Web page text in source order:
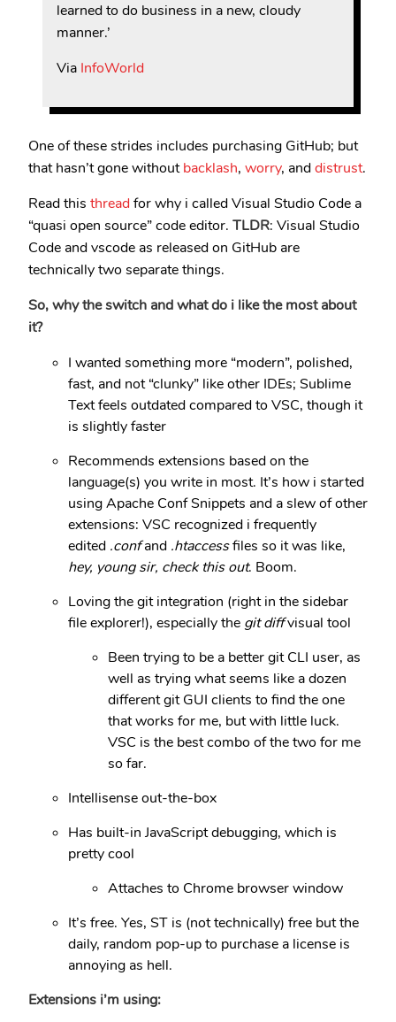
learned to do business in a new, cloudy
manner.’
Via InfoWorld
One of these strides includes purchasing GitHub; but
that hasn’t gone withoutbacklash, worry, anddistrust.
Read this threadfor why i called Visual Studio Code a
“quasi open source” code editor. TLDR: Visual Studio
Code and vscode as released on GitHub are
technically two separate things.
So, why the switch and what do i like the most about
it?
I wanted something more “modern”, polished,
fast, and not “clunky” like other IDEs; Sublime
Text feels outdated compared to VSC, though it
is slightly faster
Recommends extensions based on the
language(s) you write in most. It’s how i started
using Apache Conf Snippets and a slew of other
extensions: VSC recognized i frequently
edited .confand .htaccessfiles so it was like,
hey, young sir, check this out. Boom.
Loving the git integration (right in the sidebar
file explorer!), especially the git diffvisual tool
Been trying to be a better git CLI user, as
well as trying what seems like a dozen
different git GUI clients to find the one
that works for me, but with little luck.
VSC is the best combo of the two for me
so far.
Intellisense out-the-box
Has built-in JavaScript debugging, which is
pretty cool
Attaches to Chrome browser window
It’s free. Yes, ST is (not technically) free but the
daily, random pop-up to purchase a license is
annoying as hell.
Extensions i’m using: